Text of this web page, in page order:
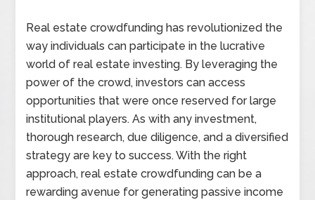
Real estate crowdfunding has revolutionized the
way individuals can participate in the lucrative
world of real estate investing. By leveraging the
power of the crowd, investors can access
opportunities that were once reserved for large
institutional players. As with any investment,
thorough research, due diligence, and a diversified
strategy are key to success. With the right
approach, real estate crowdfunding can be a
rewarding avenue for generating passive income